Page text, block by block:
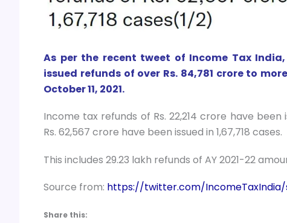
As per the recent tweet of Income Tax
issued refunds of over Rs. 84,781 crore to
October 11, 2021.
Income tax refunds of Rs. 22,214 crore have
Rs. 62,567 crore have been issued in 1,67,718 cases.
This includes 29.23 lakh refunds of AY 2021-22
Source from: https://twitter.com/IncomeTaxIndia/
Share this: